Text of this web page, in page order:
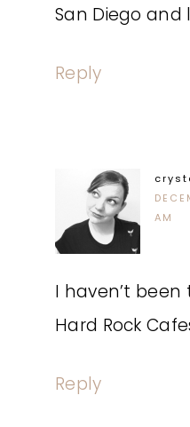
San Diego and
Reply
AM
I haven’t
Hard Rock
Reply